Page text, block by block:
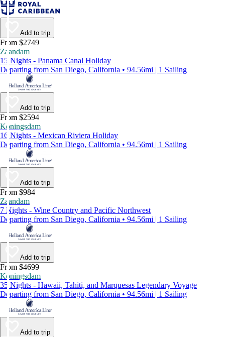
Add to trip
From $2749
Zaandam
15 Nights - Panama Canal Holiday
Departing from San Diego, California • 94.56mi | 1 Sailing
Add to trip
From $2594
Koningsdam
16 Nights - Mexican Riviera Holiday
Departing from San Diego, California • 94.56mi | 1 Sailing
Add to trip
From $984
Zaandam
7 Nights - Wine Country and Pacific Northwest
Departing from San Diego, California • 94.56mi | 1 Sailing
Add to trip
From $4699
Koningsdam
35 Nights - Hawaii, Tahiti, and Marquesas Legendary Voyage
Departing from San Diego, California • 94.56mi | 1 Sailing
Add to trip